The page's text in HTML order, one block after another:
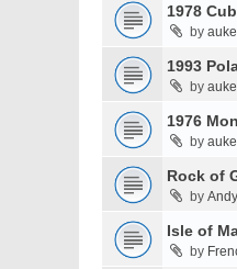
1978
by
1993
by
1976
by
Rock of
by
Isle of
by